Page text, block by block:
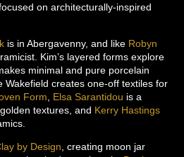
on architecturally-inspired
is in Abergavenny, and like Robyn
Kim’s layered forms explore
minimal and pure porcelain
Wakefield creates one-off textiles for
Form Elsa Sarantidou is a
textures, and Kerry Hastings
by Design , creating moon jar